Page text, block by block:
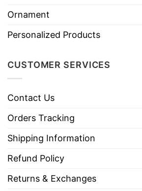
Ornament
Personalized Products
CUSTOMER SERVICES
Contact Us
Orders Tracking
Shipping Information
Refund Policy
Returns & Exchanges